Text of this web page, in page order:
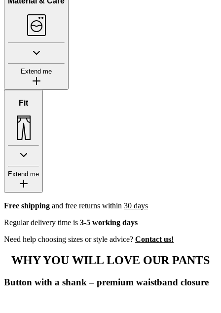
Extend me
Fit
Extend me
Free shipping and free returns within 30 days
Regular delivery time is 3-5 working days
Need help choosing sizes or style advice? Contact us!
WHY YOU WILL LOVE OUR PANTS
Button with a shank – premium waistband closure